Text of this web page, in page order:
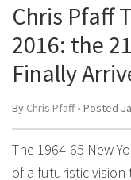
Chris Pfaff
2016: the
Finally
By Chris Pfaff• Posted
The 1964-65 New
of a futuristic